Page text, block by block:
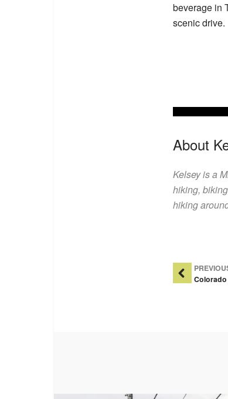
beverage in
scenic drive.
About
Kelsey is a
hiking,
hiking
Post